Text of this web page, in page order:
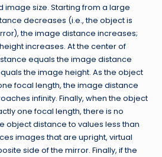
image size. Starting from a large
decreases (i.e., the object is
the image distance increases;
increases. At the center of
equals the image distance
the image height. As the object
focal length, the image distance
infinity. Finally, when the object
one focal length, there is no
object distance to values less than
images that are upright, virtual
side of the mirror. Finally, if the